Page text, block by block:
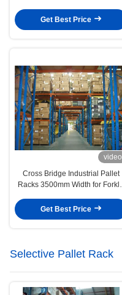
Get Best Price
video
Cross Bridge Industrial Pallet
Racks 3500mm Width for Forklift
Get Best Price
Selective Pallet Rack